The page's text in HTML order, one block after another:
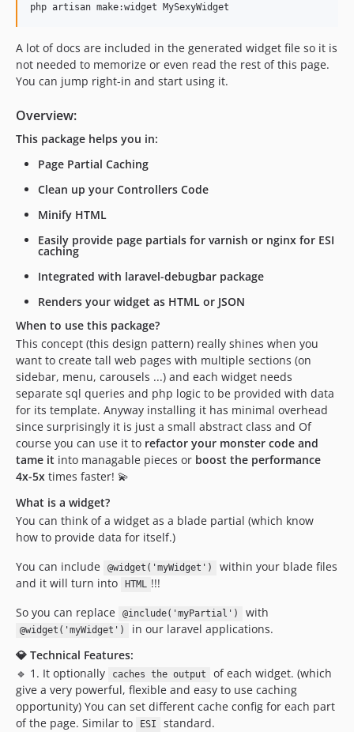
v1.2.2
v1.2.0
v1.1.4
v1.1.2
v1.1.1
dev-analysis-8n1oWy
dev-analysis-XZM5BY
dev-analysis-Xayj7m
dev-analysis-z9ed6o
dev-analysis-z3P5yY
dev-analysis-XWgmny
dev-analysis-X0KpAE
dev-analysis-8QrgY3
dev-scrutinizer-patch-1
php artisan make:widget MySexyWidget
A lot of docs are included in the generated widget file so it is
not needed to memorize or even read the rest of this page.
You can jump right-in and start using it.
Overview:
This package helps you in:
Page Partial Caching
Clean up your Controllers Code
Minify HTML
Easily provide page partials for varnish or nginx for ESI
caching
Integrated with laravel-debugbar package
Renders your widget as HTML or JSON
When to use this package?
This concept (this design pattern) really shines when you
want to create tall web pages with multiple sections (on
sidebar, menu, carousels ...) and each widget needs
separate sql queries and php logic to be provided with data
for its template. Anyway installing it has minimal overhead
since surprisingly it is just a small abstract class and Of
course you can use it to refactor your monster code and
tame it into managable pieces or boost the performance
4x-5x times faster! 💫
What is a widget?
You can think of a widget as a blade partial (which know
how to provide data for itself.)
You can include
@widget('myWidget')
within your blade files
and it will turn into
HTML !!!
So you can replace
@include('myPartial') with
@widget('myWidget')
in our laravel applications.
💎 Technical Features:
🔹 1. It optionally
caches the output
of each widget. (which
give a very powerful, flexible and easy to use caching
opportunity) You can set different cache config for each part
of the page. Similar to
ESI
standard.